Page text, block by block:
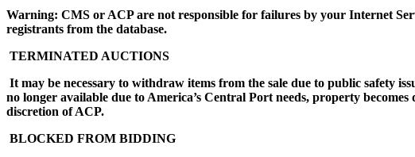
Warning: CMS or ACP are not responsible for failures by your Internet
registrants from the database.
TERMINATED AUCTIONS
It may be necessary to withdraw items from the sale due to public safety
no longer available due to America’s Central Port needs, property
discretion of ACP.
BLOCKED FROM BIDDING